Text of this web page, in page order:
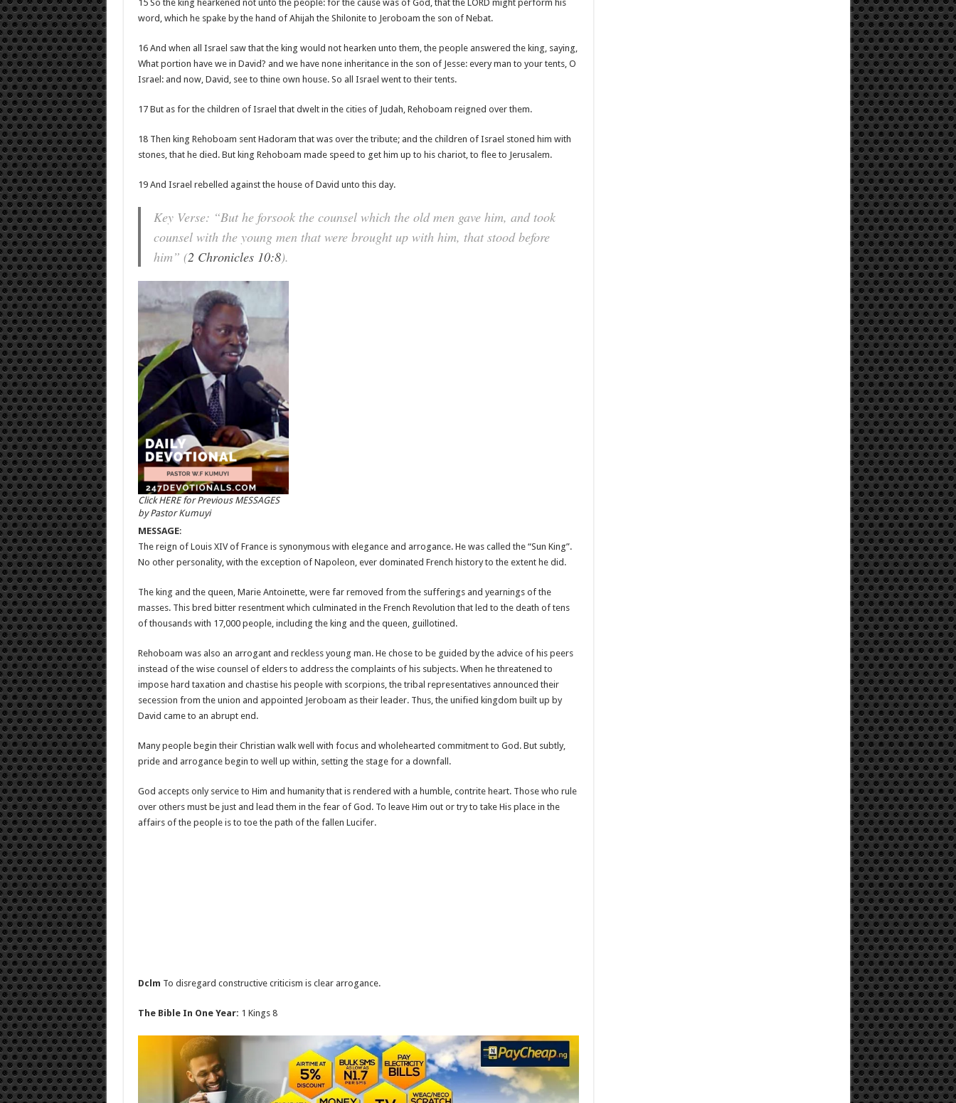
15 So the king hearkened not unto the people: for the cause was of God, that the LORD might perform his
word, which he spake by the hand of Ahijah the Shilonite to Jeroboam the son of Nebat.
16 And when all Israel saw that the king would not hearken unto them, the people answered the king, saying,
What portion have we in David? and we have none inheritance in the son of Jesse: every man to your tents, O
Israel: and now, David, see to thine own house. So all Israel went to their tents.
17 But as for the children of Israel that dwelt in the cities of Judah, Rehoboam reigned over them.
18 Then king Rehoboam sent Hadoram that was over the tribute; and the children of Israel stoned him with
stones, that he died. But king Rehoboam made speed to get him up to his chariot, to flee to Jerusalem.
19 And Israel rebelled against the house of David unto this day.
Key Verse: “But he forsook the counsel which the old men gave him, and took
counsel with the young men that were brought up with him, that stood before
him” (2 Chronicles 10:8).
Click HERE for Previous MESSAGES
by Pastor Kumuyi
MESSAGE:
The reign of Louis XIV of France is synonymous with elegance and arrogance. He was called the “Sun King”.
No other personality, with the exception of Napoleon, ever dominated French history to the extent he did.
The king and the queen, Marie Antoinette, were far removed from the sufferings and yearnings of the
masses. This bred bitter resentment which culminated in the French Revolution that led to the death of tens
of thousands with 17,000 people, including the king and the queen, guillotined.
Rehoboam was also an arrogant and reckless young man. He chose to be guided by the advice of his peers
instead of the wise counsel of elders to address the complaints of his subjects. When he threatened to
impose hard taxation and chastise his people with scorpions, the tribal representatives announced their
secession from the union and appointed Jeroboam as their leader. Thus, the unified kingdom built up by
David came to an abrupt end.
Many people begin their Christian walk well with focus and wholehearted commitment to God. But subtly,
pride and arrogance begin to well up within, setting the stage for a downfall.
God accepts only service to Him and humanity that is rendered with a humble, contrite heart. Those who rule
over others must be just and lead them in the fear of God. To leave Him out or try to take His place in the
affairs of the people is to toe the path of the fallen Lucifer.
Dclm To disregard constructive criticism is clear arrogance.
The Bible In One Year: 1 Kings 8